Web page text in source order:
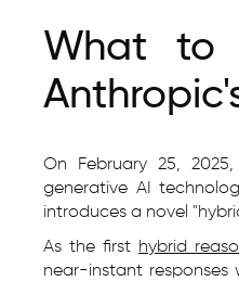
What to
On February 25,
generative AI
introduces a novel
As the first hybrid
near-instant responses